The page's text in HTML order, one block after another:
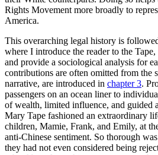
Rights Movement more broadly to
America.
This overarching legal history is
where I introduce the reader to the
and provide a sociological analysis for
contributions are often omitted from the
narrative, are introduced in chapter 3.
passengers on an ocean liner to
of wealth, limited influence, and guided
Mary Tape fashioned an extraordinary
children, Mamie, Frank, and Emily, at
anti-Chinese sentiment. So thorough
they had not even considered being